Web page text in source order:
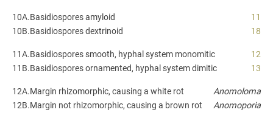
10A.Basidiospores amyloid
11
10B.Basidiospores dextrinoid 18
11A.Basidiospores smooth, hyphal system monomitic
12
11B.Basidiospores ornamented, hyphal system dimitic 13
12A.Margin rhizomorphic, causing a white rot
Anomoloma
12B.Margin not rhizomorphic, causing a brown rot Anomoporia